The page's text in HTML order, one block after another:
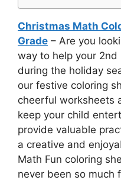
Christmas Math
Grade – Are you
way to help your
during the holiday
our festive coloring
cheerful worksheets
keep your child
provide valuable
a creative and
Math Fun coloring
never been so much